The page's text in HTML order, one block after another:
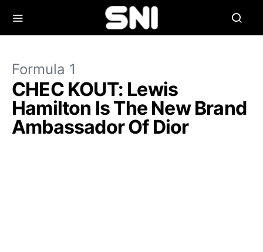
Formula 1
CHEC KOUT: Lewis
Hamilton Is The New Brand
Ambassador Of Dior